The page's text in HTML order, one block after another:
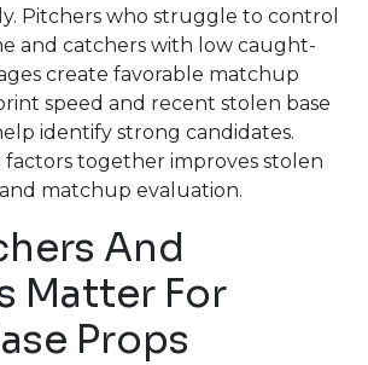
Pitchers who struggle to control
and catchers with low caught-
create favorable matchup
speed and recent stolen base
identify strong candidates.
factors together improves stolen
matchup evaluation.
And
Matter For
Props